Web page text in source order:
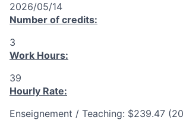
2026/05/14
Number of credits:
3
Work Hours:
39
Hourly Rate:
Enseignement / Teaching: $239.47